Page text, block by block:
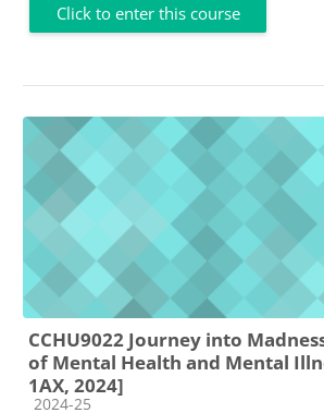
Click to enter this course
CCHU9022 Journey into
of Mental Health and Mental
1AX, 2024]
Course category
2024-25